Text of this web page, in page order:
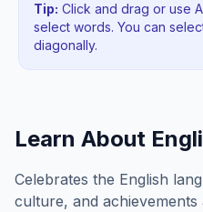
Tip: Click and drag or use
select words. You can
diagonally.
Learn About
Celebrates the English
culture, and